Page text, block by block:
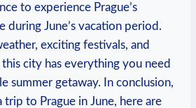
to experience Prague’s‍
during June’s vacation period.
⁣exciting festivals,‌ and
city has everything ‍you need
summer getaway. In conclusion,
⁤trip to Prague in‍ June, here⁢ are